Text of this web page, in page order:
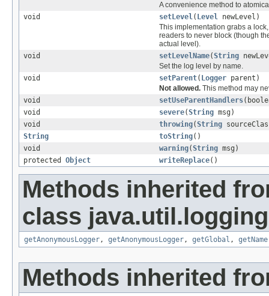
A convenience method to
void
setLevel( Level newLevel)
This implementation grabs a
readers to never block (though
actual level).
void
setLevelName(String
Set the log level by name.
void
setParent( Logger parent)
Not allowed. This method may
void
setUseParentHandlers
void
severe(String msg)
void
throwing(String
String
toString()
void
warning(String msg)
protected Object writeReplace()
Methods inherited
class
getAnonymousLogger, getAnonymousLogger, getGlobal , getName
Methods inherited